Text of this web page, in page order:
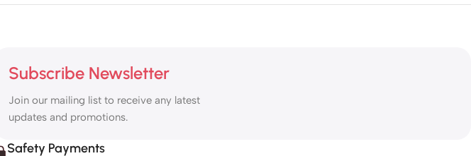
Subscribe Newsletter
Join our mailing list to receive any latest
updates and promotions.
Safety Payments